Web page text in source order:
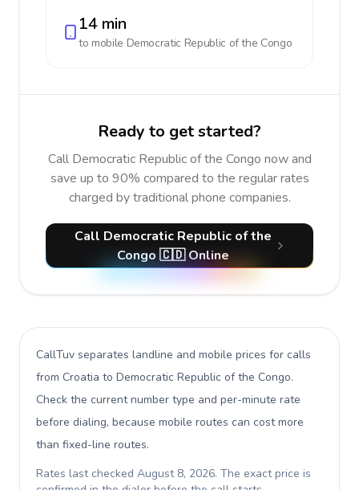
14 min
to mobile Democratic Republic of the Congo
Ready to get started?
Call Democratic Republic of the Congo now and
save up to 90% compared to the regular rates
charged by traditional phone companies.
Call Democratic Republic of the
Congo 🇨🇩 Online
CallTuv separates landline and mobile prices for calls
from Croatia to Democratic Republic of the Congo.
Check the current number type and per-minute rate
before dialing, because mobile routes can cost more
than fixed-line routes.
Rates last checked August 8, 2026. The exact price is